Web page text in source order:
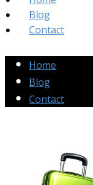
Blog
Contact
Home
Blog
Contact